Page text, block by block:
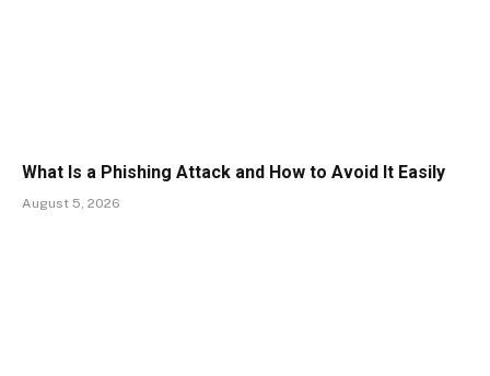
What Is a Phishing Attack and How to Avoid It Easily
August 5, 2026